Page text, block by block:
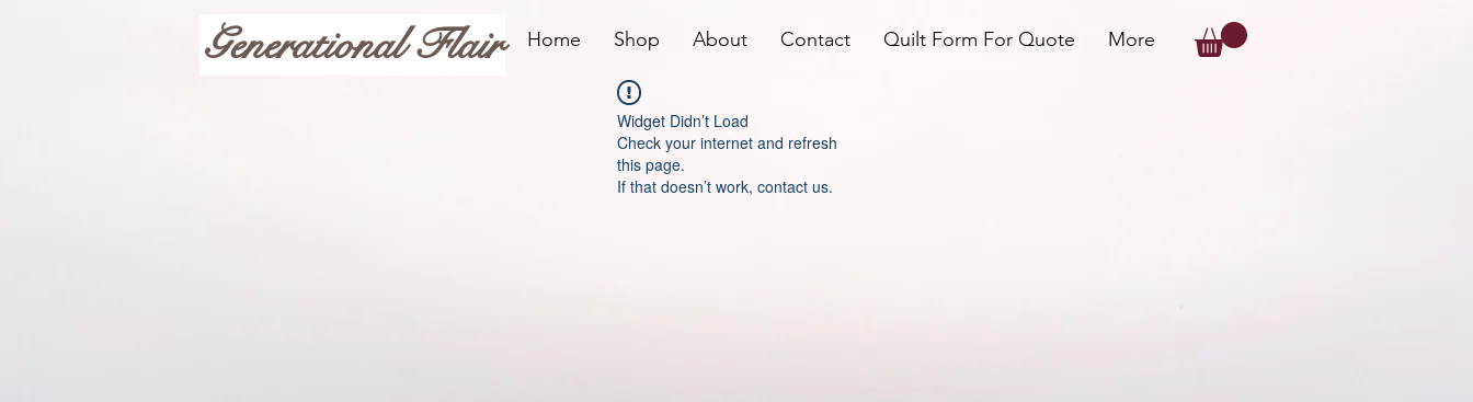
Generational Flair Home Shop About Contact Quilt Form For Quote More
Widget Didn’t Load
Check your internet and refresh
this page.
If that doesn’t work, contact us.